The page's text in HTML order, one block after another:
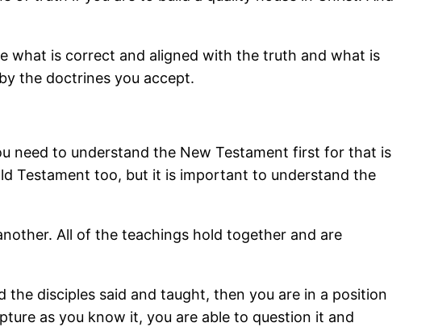
what is correct and aligned with the truth and what is
the doctrines you accept.
need to understand the New Testament first for that is
Testament too, but it is important to understand the
All of the teachings hold together and are
disciples said and taught, then you are in a position
as you know it, you are able to question it and